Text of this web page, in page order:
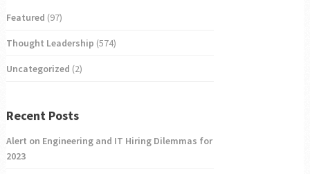
Featured (97)
Thought Leadership (574)
Uncategorized (2)
Recent Posts
Alert on Engineering and IT Hiring Dilemmas for
2023